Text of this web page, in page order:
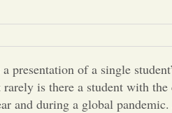
presentation of a single
rarely is there a student with
and during a global